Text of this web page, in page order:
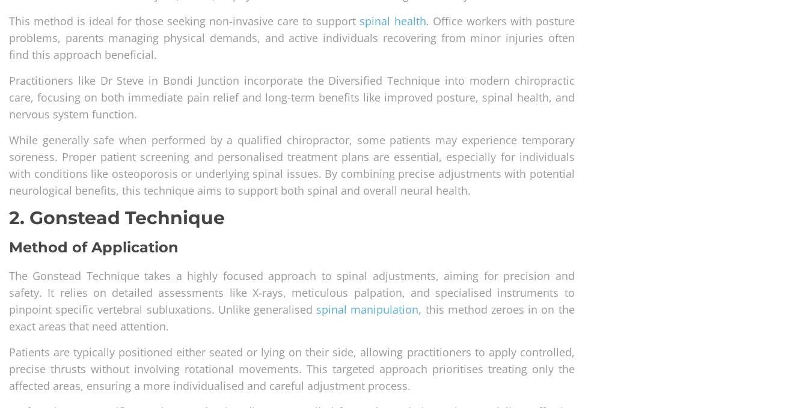
This method is ideal for those seeking non-invasive care to support spinal health. Office workers with posture
problems, parents managing physical demands, and active individuals recovering from minor injuries often
find this approach beneficial.
Practitioners like Dr Steve in Bondi Junction incorporate the Diversified Technique into modern chiropractic
care, focusing on both immediate pain relief and long-term benefits like improved posture, spinal health, and
nervous system function.
While generally safe when performed by a qualified chiropractor, some patients may experience temporary
soreness. Proper patient screening and personalised treatment plans are essential, especially for individuals
with conditions like osteoporosis or underlying spinal issues. By combining precise adjustments with potential
neurological benefits, this technique aims to support both spinal and overall neural health.
2. Gonstead Technique
Method of Application
The Gonstead Technique takes a highly focused approach to spinal adjustments, aiming for precision and
safety. It relies on detailed assessments like X-rays, meticulous palpation, and specialised instruments to
pinpoint specific vertebral subluxations. Unlike generalised spinal manipulation, this method zeroes in on the
exact areas that need attention.
Patients are typically positioned either seated or lying on their side, allowing practitioners to apply controlled,
precise thrusts without involving rotational movements. This targeted approach prioritises treating only the
affected areas, ensuring a more individualised and careful adjustment process.